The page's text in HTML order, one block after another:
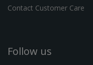
Contact Customer Care
Follow us